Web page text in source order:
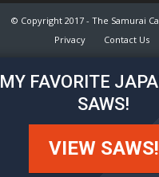
© Copyright 2017 - The Samurai
Privacy
Contact Us
MY FAVORITE
SAWS!
VIEW SAWS!